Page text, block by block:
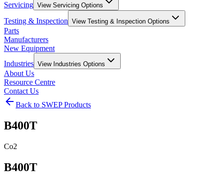
Servicing View Servicing Options
Testing & Inspection View Testing & Inspection Options
Parts
Manufacturers
New Equipment
Industries View Industries Options
About Us
Resource Centre
Contact Us
Back to SWEP Products
B400T
Co2
B400T